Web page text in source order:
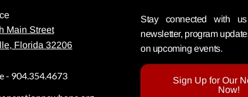
Main Street
Florida 32206
- 904.354.4673
Stay connected with
newsletter, program
on upcoming events.
Sign Up for Our
Now!